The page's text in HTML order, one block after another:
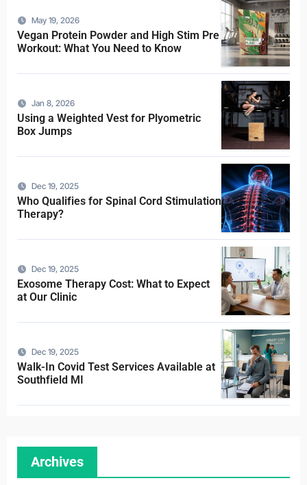
May 19, 2026
Vegan Protein Powder and High Stim Pre
Workout: What You Need to Know
Jan 8, 2026
Using a Weighted Vest for Plyometric
Box Jumps
Dec 19, 2025
Who Qualifies for Spinal Cord Stimulation
Therapy?
Dec 19, 2025
Exosome Therapy Cost: What to Expect
at Our Clinic
Dec 19, 2025
Walk-In Covid Test Services Available at
Southfield MI
Archives